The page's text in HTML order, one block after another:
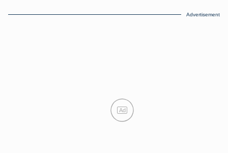
Advertisement
Ad